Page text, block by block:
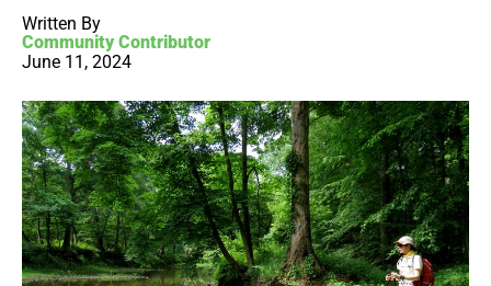
Written By
Community Contributor
June 11, 2024